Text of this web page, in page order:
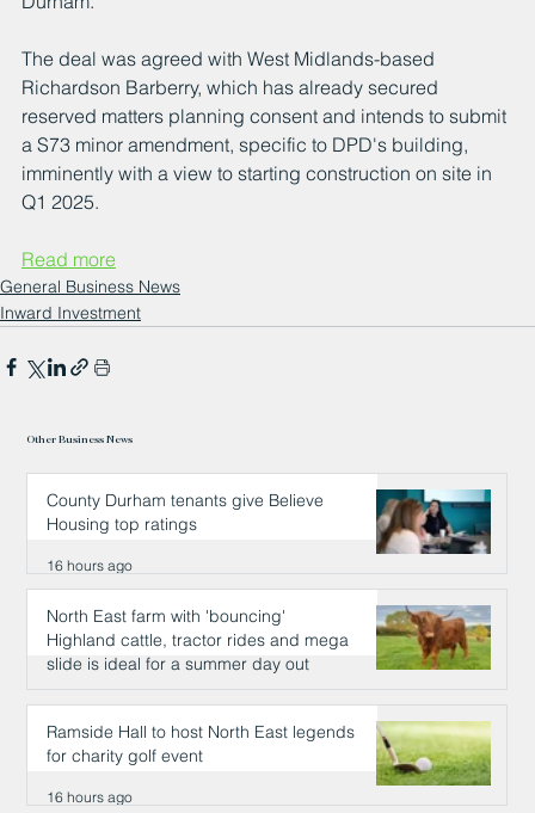
The deal was agreed with West Midlands-based
Richardson Barberry, which has already secured
reserved matters planning consent and intends to submit
a S73 minor amendment, specific to DPD's building,
imminently with a view to starting construction on site in
Q1 2025.
Read more
General Business News
Inward Investment
Other Business News
County Durham tenants give Believe
Housing top ratings
16 hours ago
North East farm with 'bouncing'
Highland cattle, tractor rides and mega
slide is ideal for a summer day out
16 hours ago
Ramside Hall to host North East legends
for charity golf event
16 hours ago